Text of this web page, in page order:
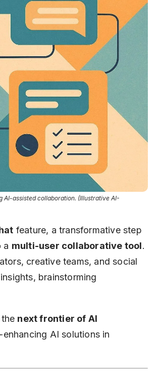
AI-assisted collaboration. (Illustrative AI-
feature, a transformative step
a multi-user collaborative tool.
creative teams, and social
brainstorming
next frontier of AI
AI solutions in